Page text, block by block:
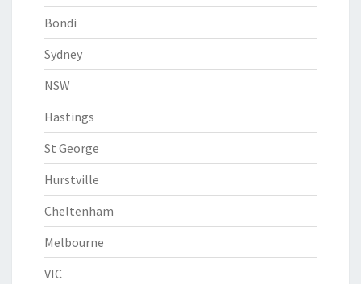
Bondi
Sydney
NSW
Hastings
St George
Hurstville
Cheltenham
Melbourne
VIC